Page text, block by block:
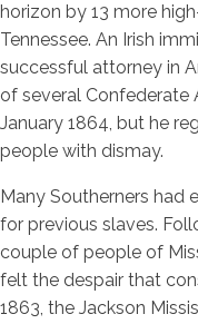
horizon by 13 more
Tennessee. An Irish
successful attorney in
of several Confederate
January 1864, but he
people with dismay.
Many Southerners had
for previous slaves.
couple of people of
felt the despair that
1863, the Jackson